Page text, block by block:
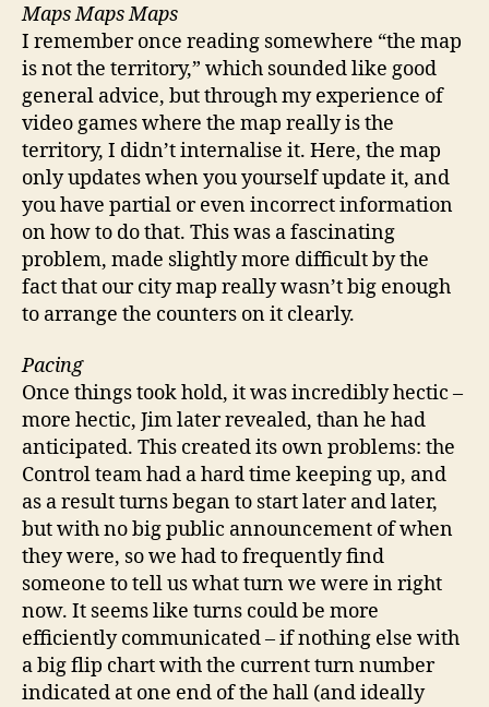
Maps Maps Maps
I remember once reading somewhere “the map
is not the territory,” which sounded like good
general advice, but through my experience of
video games where the map really is the
territory, I didn’t internalise it. Here, the map
only updates when you yourself update it, and
you have partial or even incorrect information
on how to do that. This was a fascinating
problem, made slightly more difficult by the
fact that our city map really wasn’t big enough
to arrange the counters on it clearly.
Pacing
Once things took hold, it was incredibly hectic –
more hectic, Jim later revealed, than he had
anticipated. This created its own problems: the
Control team had a hard time keeping up, and
as a result turns began to start later and later,
but with no big public announcement of when
they were, so we had to frequently find
someone to tell us what turn we were in right
now. It seems like turns could be more
efficiently communicated – if nothing else with
a big flip chart with the current turn number
indicated at one end of the hall (and ideally